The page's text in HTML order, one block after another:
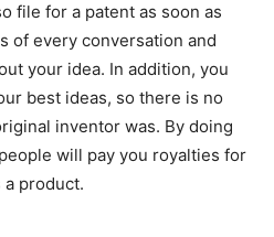
file for a patent as soon as
of every conversation and
your idea. In addition, you
best ideas, so there is no
inventor was. By doing
will pay you royalties for
a product.